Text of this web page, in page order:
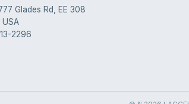
Glades Rd, EE 308
USA
2296